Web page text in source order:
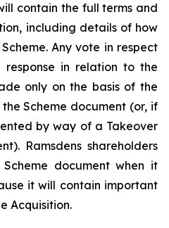
contain the full terms and
including details of how
Any vote in respect
in relation to the
only on the basis of the
Scheme document (or, if
by way of a Takeover
Ramsdens shareholders
document when it
it will contain important
Acquisition.